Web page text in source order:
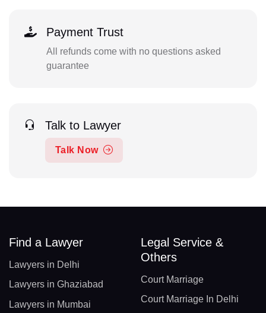
Payment Trust
All refunds come with no questions asked
guarantee
Talk to Lawyer
Talk Now
Find a Lawyer
Lawyers in Delhi
Lawyers in Ghaziabad
Lawyers in Mumbai
Legal Service &
Others
Court Marriage
Court Marriage In Delhi